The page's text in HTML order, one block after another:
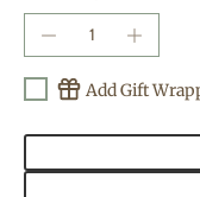
Add Gift